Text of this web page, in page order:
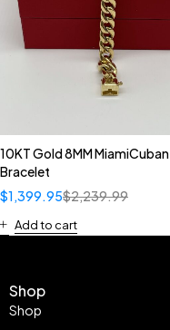
10KT Gold 8MM MiamiCuban
Bracelet
$2,239.99
$1,399.95
Add to cart
Shop
Shop